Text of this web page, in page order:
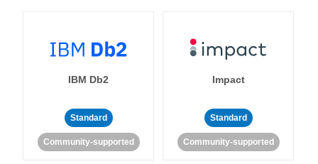
IBM Db2
Standard
Community-supported
Impact
Standard
Community-supported